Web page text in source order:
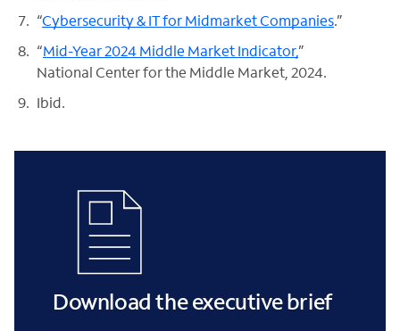
“Cybersecurity & IT for Midmarket Companies.”
“Mid-Year 2024 Middle Market Indicator,”
National Center for the Middle Market, 2024.
Ibid.
Download the executive brief